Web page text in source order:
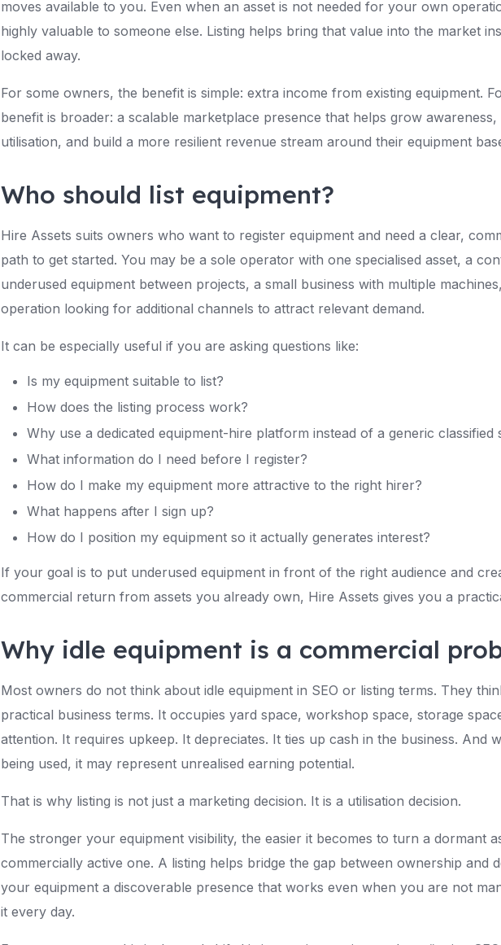
moves available to you. Even when an asset is not needed for your own
highly valuable to someone else. Listing helps bring that value into the market
locked away.
For some owners, the benefit is simple: extra income from existing equipment.
benefit is broader: a scalable marketplace presence that helps grow awareness,
utilisation, and build a more resilient revenue stream around their equipment
Who should list equipment?
Hire Assets suits owners who want to register equipment and need a clear,
path to get started. You may be a sole operator with one specialised asset, a
underused equipment between projects, a small business with multiple
operation looking for additional channels to attract relevant demand.
It can be especially useful if you are asking questions like:
Is my equipment suitable to list?
How does the listing process work?
Why use a dedicated equipment-hire platform instead of a generic classified
What information do I need before I register?
How do I make my equipment more attractive to the right hirer?
What happens after I sign up?
How do I position my equipment so it actually generates interest?
If your goal is to put underused equipment in front of the right audience and
commercial return from assets you already own, Hire Assets gives you a
Why idle equipment is a commercial
Most owners do not think about idle equipment in SEO or listing terms. They
practical business terms. It occupies yard space, workshop space, storage
attention. It requires upkeep. It depreciates. It ties up cash in the business. And
being used, it may represent unrealised earning potential.
That is why listing is not just a marketing decision. It is a utilisation decision.
The stronger your equipment visibility, the easier it becomes to turn a dormant
commercially active one. A listing helps bridge the gap between ownership and
your equipment a discoverable presence that works even when you are not
it every day.